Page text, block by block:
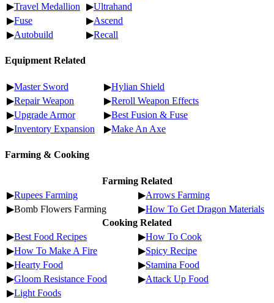
▶Travel Medallion ▶Ultrahand
▶Fuse ▶Ascend
▶Autobuild ▶Recall
Equipment Related
▶Master Sword ▶Hylian Shield
▶Repair Weapon ▶Reroll Weapon Effects
▶Upgrade Armor ▶Best Fusion & Fuse
▶Inventory Expansion ▶Make An Axe
Farming & Cooking
Farming Related
▶Rupees Farming ▶Arrows Farming
▶Bomb Flowers Farming
▶How To Get Dragon Materials
Cooking Related
▶Best Food Recipes ▶How To Cook
▶How To Make A Fire ▶Spicy Recipe
▶Hearty Food ▶Stamina Food
▶Gloom Resistance Food ▶Attack Up Food
▶Light Foods